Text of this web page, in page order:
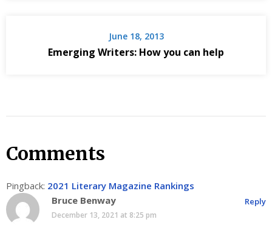
June 18, 2013
Emerging Writers: How you can help
Comments
Pingback: 2021 Literary Magazine Rankings
Bruce Benway
December 13, 2021 at 8:25 pm
Reply